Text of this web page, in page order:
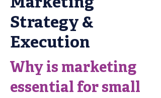
Strategy &
Execution
Why is marketing
essential for small